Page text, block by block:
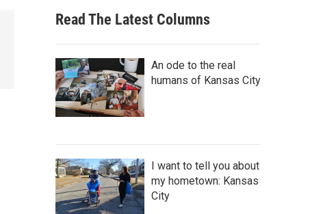
a
c
o
o
k
g
r
a
k
y
Read The Latest Columns
An ode to the real
humans of Kansas City
I want to tell you about
my hometown: Kansas
City